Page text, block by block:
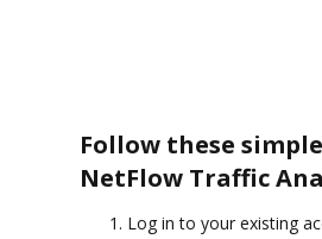
Follow these
NetFlow Traffic
Log in to your existing